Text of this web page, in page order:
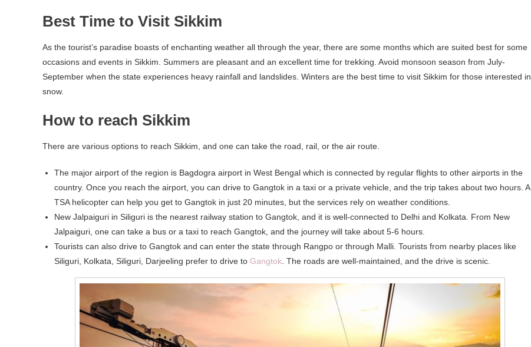
Best Time to Visit Sikkim
As the tourist’s paradise boasts of enchanting weather all through the year, there are some months which are suited best for some
occasions and events in Sikkim. Summers are pleasant and an excellent time for trekking. Avoid monsoon season from July-
September when the state experiences heavy rainfall and landslides. Winters are the best time to visit Sikkim for those interested in
snow.
How to reach Sikkim
There are various options to reach Sikkim, and one can take the road, rail, or the air route.
The major airport of the region is Bagdogra airport in West Bengal which is connected by regular flights to other airports in the
country. Once you reach the airport, you can drive to Gangtok in a taxi or a private vehicle, and the trip takes about two hours. A
TSA helicopter can help you get to Gangtok in just 20 minutes, but the services rely on weather conditions.
New Jalpaiguri in Siliguri is the nearest railway station to Gangtok, and it is well-connected to Delhi and Kolkata. From New
Jalpaiguri, one can take a bus or a taxi to reach Gangtok, and the journey will take about 5-6 hours.
Tourists can also drive to Gangtok and can enter the state through Rangpo or through Malli. Tourists from nearby places like
Siliguri, Kolkata, Siliguri, Darjeeling prefer to drive to Gangtok. The roads are well-maintained, and the drive is scenic.